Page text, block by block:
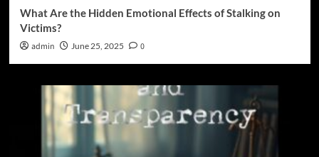
What Are the Hidden Emotional Effects of Stalking on
Victims?
admin June 25, 2025 0